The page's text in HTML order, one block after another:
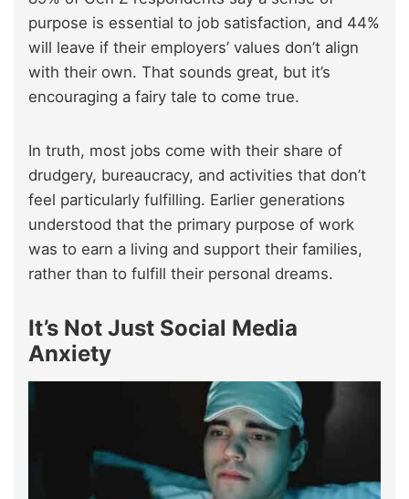
purpose is essential to job satisfaction, and 44%
will leave if their employers’ values don’t align
with their own. That sounds great, but it’s
encouraging a fairy tale to come true.
In truth, most jobs come with their share of
drudgery, bureaucracy, and activities that don’t
feel particularly fulfilling. Earlier generations
understood that the primary purpose of work
was to earn a living and support their families,
rather than to fulfill their personal dreams.
It’s Not Just Social Media
Anxiety